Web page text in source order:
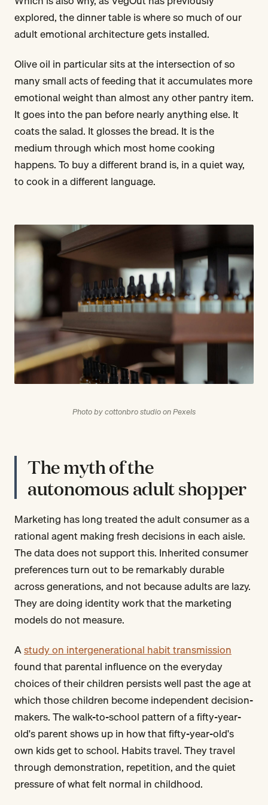
explored, the dinner table is where so much of our
adult emotional architecture gets installed.
Olive oil in particular sits at the intersection of so
many small acts of feeding that it accumulates more
emotional weight than almost any other pantry item.
It goes into the pan before nearly anything else. It
coats the salad. It glosses the bread. It is the
medium through which most home cooking
happens. To buy a different brand is, in a quiet way,
to cook in a different language.
Photo by cottonbro studio on Pexels
The myth of the
autonomous adult shopper
Marketing has long treated the adult consumer as a
rational agent making fresh decisions in each aisle.
The data does not support this. Inherited consumer
preferences turn out to be remarkably durable
across generations, and not because adults are lazy.
They are doing identity work that the marketing
models do not measure.
Astudy on intergenerational habit transmission
found that parental influence on the everyday
choices of their children persists well past the age at
which those children become independent decision-
makers. The walk-to-school pattern of a fifty-year-
old's parent shows up in how that fifty-year-old's
own kids get to school. Habits travel. They travel
through demonstration, repetition, and the quiet
pressure of what felt normal in childhood.